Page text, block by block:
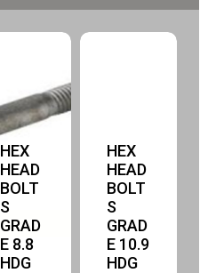
HEX
HEAD
BOLT
S
GRAD
E 8.8
HDG
HEX
HEAD
BOLT
S
GRAD
E 10.9
HDG